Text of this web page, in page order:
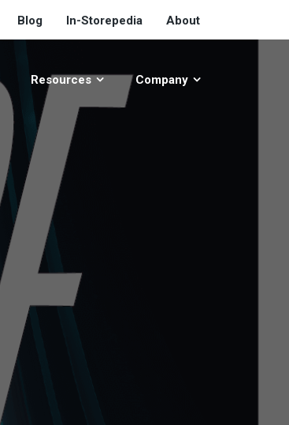
Blog In-Storepedia About
Resources Company